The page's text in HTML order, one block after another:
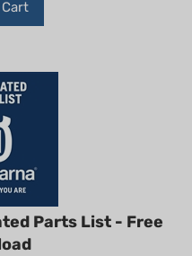
Parts List - Free